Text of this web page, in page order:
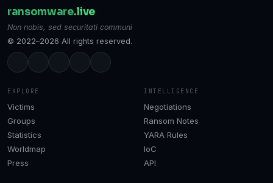
ransomware.live
Non nobis, sed securitati communi
© 2022–2026 All rights reserved.
EXPLORE
Victims
Groups
Statistics
Worldmap
Press
INTELLIGENCE
Negotiations
Ransom Notes
YARA Rules
IoC
API